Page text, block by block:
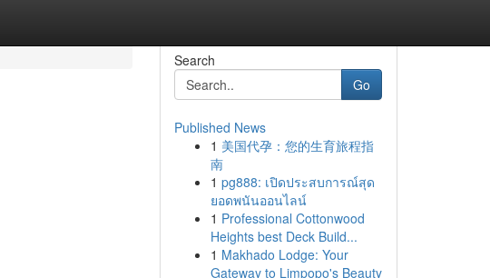
Search
Go
Published News
1 美国代孕：您的生育旅程指
南
1 pg888: เปิดประสบการณ์สุด
ยอดพนันออนไลน์
1 Professional Cottonwood
Heights best Deck Build...
1 Makhado Lodge: Your
Gateway to Limpopo's Beauty